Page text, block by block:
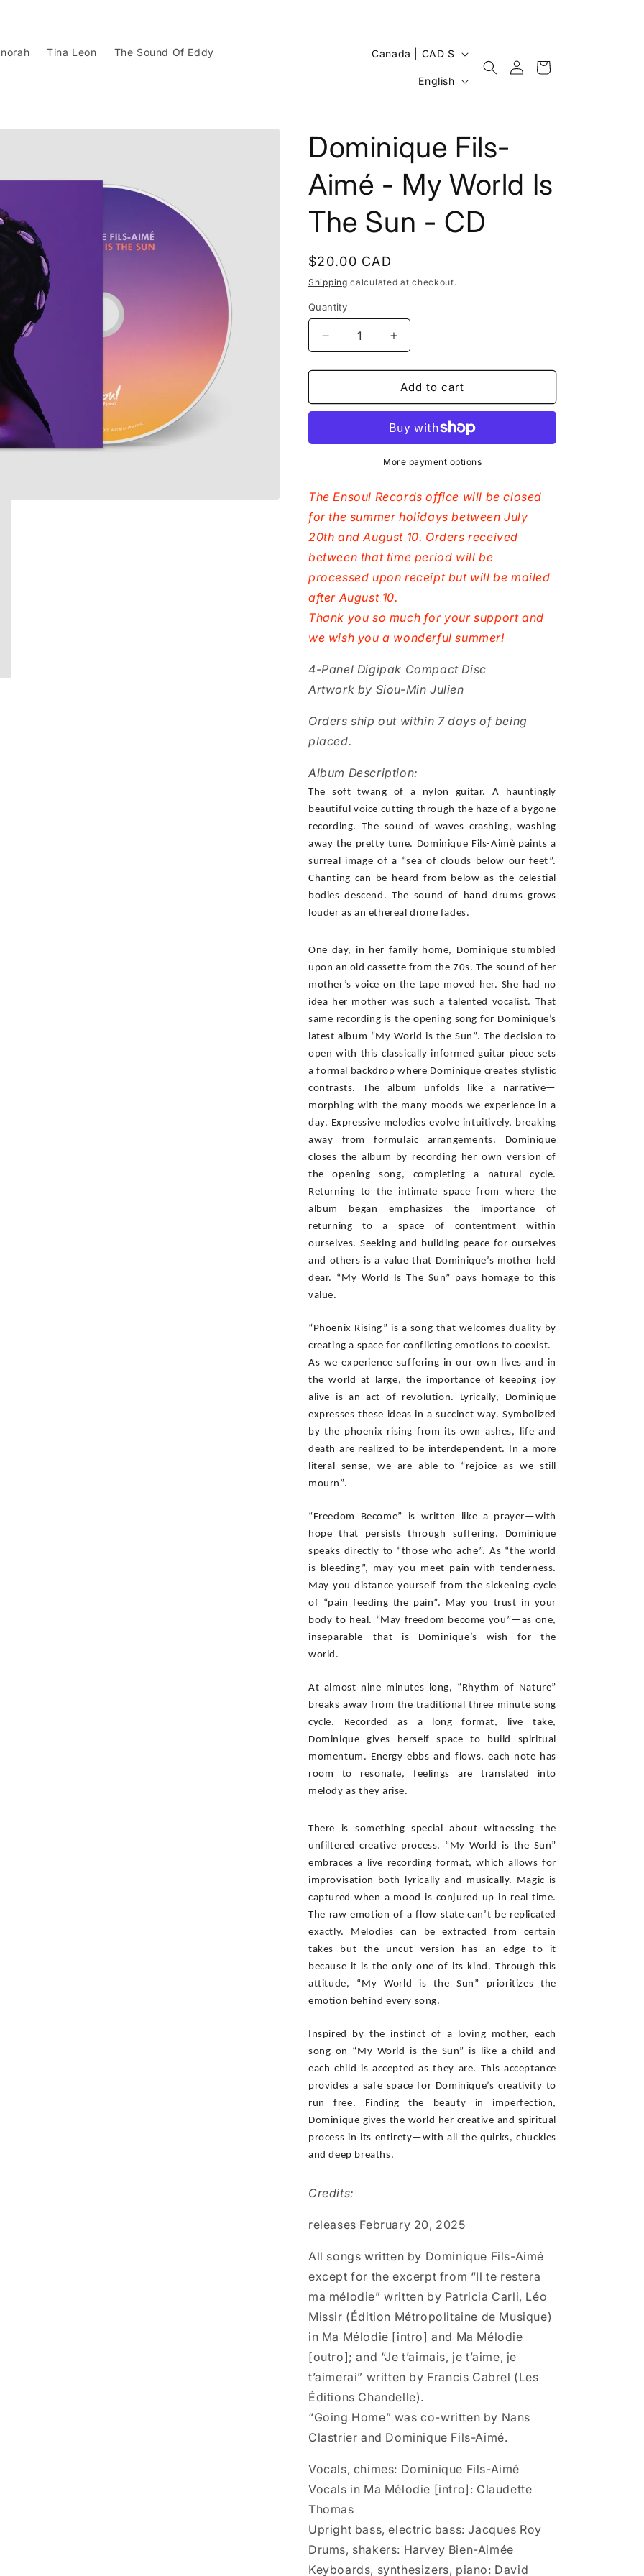
Tina Leon The Sound Of Eddy
C
t
r
y
r
e
g
o
Canada | CAD $
L
g
u
a
e
English
Log
in
Cart
Dominique Fils-
Aimé - My World Is
The Sun - CD
Regular
price
$20.00 CAD
Shipping calculated at checkout.
Quantity
Decrease
quantity
for
Fils-
My
The
CD
Increase
quantity
for
Dominique
Fils-
-
My
World
The
-
CD
Add to cart
More payment options
The Ensoul Records office will be closed
for the summer holidays between July
20th and August 10. Orders received
between that time period will be
processed upon receipt but will be mailed
after August 10.
Thank you so much for your support and
we wish you a wonderful summer!
4-Panel Digipak Compact Disc
Artwork by Siou-Min Julien
Orders ship out within 7 days of being
placed.
Album Description:
The soft twang of a nylon guitar. A hauntingly
beautiful voice cutting through the haze of a bygone
recording. The sound of waves crashing, washing
away the pretty tune. Dominique Fils-Aimè paints a
surreal image of a “sea of clouds below our feet”.
Chanting can be heard from below as the celestial
bodies descend. The sound of hand drums grows
louder as an ethereal drone fades.
One day, in her family home, Dominique stumbled
upon an old cassette from the 70s. The sound of her
mother’s voice on the tape moved her. She had no
idea her mother was such a talented vocalist. That
same recording is the opening song for Dominique’s
latest album “My World is the Sun”. The decision to
open with this classically informed guitar piece sets
a formal backdrop where Dominique creates stylistic
contrasts. The album unfolds like a narrative—
morphing with the many moods we experience in a
day. Expressive melodies evolve intuitively, breaking
away from formulaic arrangements. Dominique
closes the album by recording her own version of
the opening song, completing a natural cycle.
Returning to the intimate space from where the
album began emphasizes the importance of
returning to a space of contentment within
ourselves. Seeking and building peace for ourselves
and others is a value that Dominique’s mother held
dear. “My World Is The Sun” pays homage to this
value.
“Phoenix Rising” is a song that welcomes duality by
creating a space for conflicting emotions to coexist.
As we experience suffering in our own lives and in
the world at large, the importance of keeping joy
alive is an act of revolution. Lyrically, Dominique
expresses these ideas in a succinct way. Symbolized
by the phoenix rising from its own ashes, life and
death are realized to be interdependent. In a more
literal sense, we are able to “rejoice as we still
mourn”.
“Freedom Become” is written like a prayer—with
hope that persists through suffering. Dominique
speaks directly to “those who ache”. As “the world
is bleeding”, may you meet pain with tenderness.
May you distance yourself from the sickening cycle
of “pain feeding the pain”. May you trust in your
body to heal. “May freedom become you”—as one,
inseparable—that is Dominique’s wish for the
world.
At almost nine minutes long, “Rhythm of Nature”
breaks away from the traditional three minute song
cycle. Recorded as a long format, live take,
Dominique gives herself space to build spiritual
momentum. Energy ebbs and flows, each note has
room to resonate, feelings are translated into
melody as they arise.
There is something special about witnessing the
unfiltered creative process. “My World is the Sun”
embraces a live recording format, which allows for
improvisation both lyrically and musically. Magic is
captured when a mood is conjured up in real time.
The raw emotion of a flow state can’t be replicated
exactly. Melodies can be extracted from certain
takes but the uncut version has an edge to it
because it is the only one of its kind. Through this
attitude, “My World is the Sun” prioritizes the
emotion behind every song.
Inspired by the instinct of a loving mother, each
song on “My World is the Sun” is like a child and
each child is accepted as they are. This acceptance
provides a safe space for Dominique’s creativity to
run free. Finding the beauty in imperfection,
Dominique gives the world her creative and spiritual
process in its entirety—with all the quirks, chuckles
and deep breaths.
Credits:
releases February 20, 2025
All songs written by Dominique Fils-Aimé
except for the excerpt from “Il te restera
ma mélodie” written by Patricia Carli, Léo
Missir (Édition Métropolitaine de Musique)
in Ma Mélodie [intro] and Ma Mélodie
[outro]; and “Je t’aimais, je t’aime, je
t’aimerai” written by Francis Cabrel (Les
Éditions Chandelle).
“Going Home” was co-written by Nans
Clastrier and Dominique Fils-Aimé.
Vocals, chimes: Dominique Fils-Aimé
Vocals in Ma Mélodie [intro]: Claudette
Thomas
Upright bass, electric bass: Jacques Roy
Drums, shakers: Harvey Bien-Aimée
Keyboards, synthesizers, piano: David